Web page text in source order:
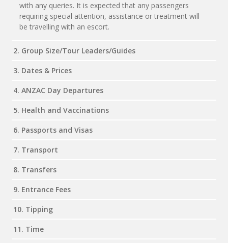
with any queries. It is expected that any passengers
requiring special attention, assistance or treatment will
be travelling with an escort.
2. Group Size/Tour Leaders/Guides
3. Dates & Prices
4. ANZAC Day Departures
5. Health and Vaccinations
6. Passports and Visas
7. Transport
8. Transfers
9. Entrance Fees
10. Tipping
11. Time